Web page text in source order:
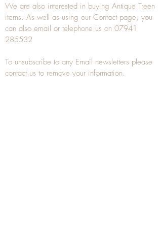
We are also interested in buying Antique Treen
items. As well as using our Contact page, you
can also email or telephone us on 07941
285532
To unsubscribe to any Email newsletters please
contact us to remove your information.